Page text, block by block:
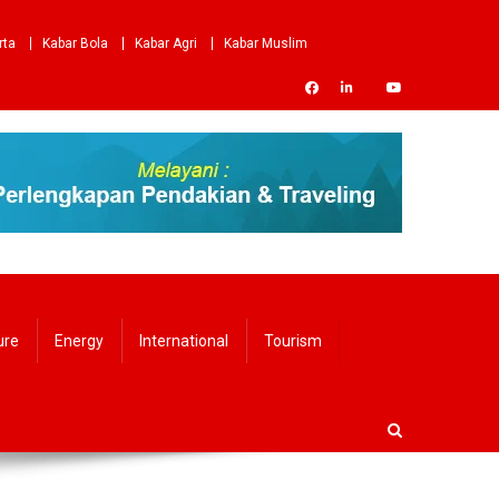
Kabar Bola Kabar Agri
Kabar Muslim
Energy International Tourism